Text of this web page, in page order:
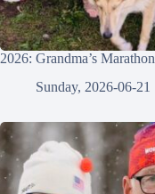
2026: Grandma’s Marathon
Sunday, 2026-06-21